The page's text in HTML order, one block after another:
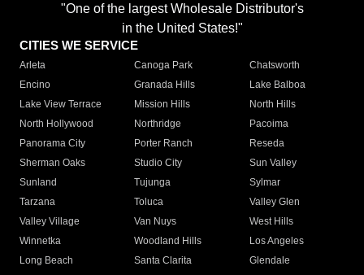
"One of the largest Wholesale Distributor's
in the United States!"
CITIES WE SERVICE
Arleta Canoga Park
Chatsworth
Encino
Granada Hills
Lake Balboa
Lake View Terrace
Mission Hills
North Hills
North Hollywood
Northridge
Pacoima
Panorama City
Porter Ranch
Reseda
Sherman Oaks
Studio City
Sun Valley
Sunland
Tujunga
Sylmar
Tarzana
Toluca
Valley Glen
Valley Village
Van Nuys
West Hills
Winnetka
Woodland Hills
Los Angeles
Long Beach
Santa Clarita
Glendale